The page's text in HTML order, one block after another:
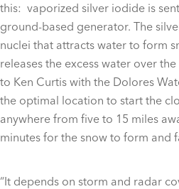
this: vaporized silver iodide is
ground-based generator. The
nuclei that attracts water to form
releases the excess water over
to Ken Curtis with the Dolores
the optimal location to start the
anywhere from five to 15 miles
minutes for the snow to form and
“It depends on storm and radar